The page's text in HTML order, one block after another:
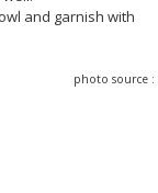
and garnish with
photo source :